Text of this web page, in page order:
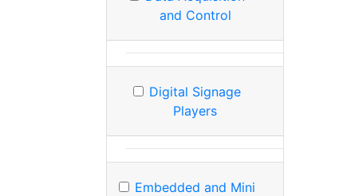
and Control
Digital Signage
Players
Embedded and Mini